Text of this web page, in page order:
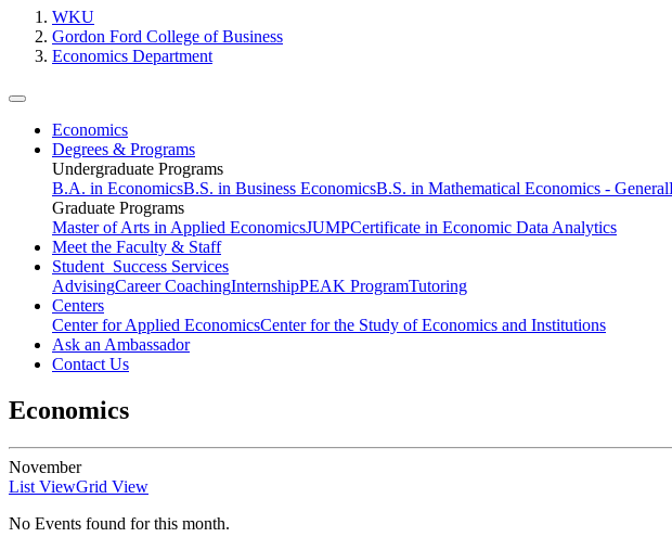
WKU
Gordon Ford College of Business
Economics Department
Economics
Degrees & Programs
Undergraduate Programs
B.A. in EconomicsB.S. in Business EconomicsB.S. in Mathematical Economics - General
Graduate Programs
Master of Arts in Applied EconomicsJUMPCertificate in Economic Data Analytics
Meet the Faculty & Staff
Student Success Services
AdvisingCareer CoachingInternshipPEAK ProgramTutoring
Centers
Center for Applied EconomicsCenter for the Study of Economics and Institutions
Ask an Ambassador
Contact Us
Economics
November
List ViewGrid View
No Events found for this month.